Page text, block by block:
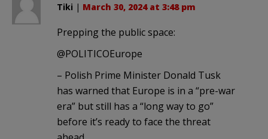
Tiki | March 30, 2024 at 3:48 pm
Prepping the public space:
@POLITICOEurope
– Polish Prime Minister Donald Tusk
has warned that Europe is in a “pre-war
era” but still has a “long way to go”
before it’s ready to face the threat